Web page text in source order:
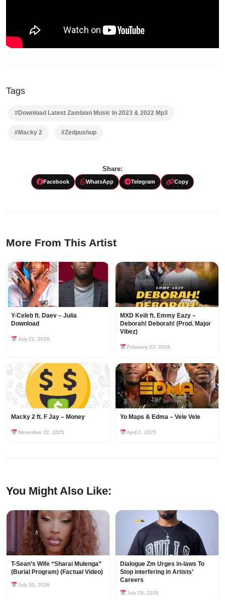
Tags
#Download Latest Zambian Music In 2023 & 2022 Mp3
#Macky 2 #Zedpushup
Share:
Facebook WhatsApp Telegram Copy
More From This Artist
Y-Celeb ft. Daev – Julia
Download
July 21, 2026
MXD Keiit ft. Emmy Eazy –
Deborah! Deborah! (Prod. Major
Vibez)
February 23, 2026
Macky 2 ft. F Jay – Money
November 22, 2025
Yo Maps & Edma – Vele Vele
April 2, 2025
You Might Also Like:
T-Sean’s Wife “Sharai Mulenga”
(Burial Program) (Factual Video)
July 30, 2026
Dialogue Zm Urges in-laws To
Stop interfering in Artists’
Careers
July 29, 2026